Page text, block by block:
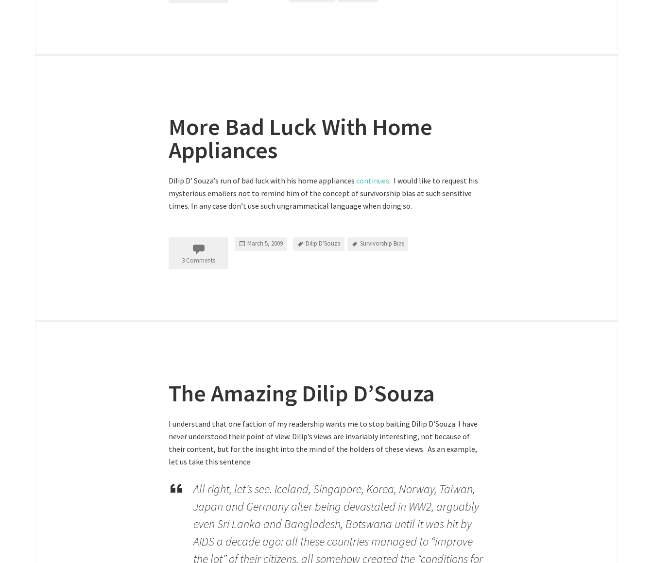
More Bad Luck With Home
Appliances
Dilip D’ Souza’s run of bad luck with his home appliances continues. I would like to request his
mysterious emailers not to remind him of the concept of survivorship bias at such sensitive
times. In any case don’t use such ungrammatical language when doing so.
3 Comments
March 5, 2009 Dilip D'Souza Survivorship Bias
The Amazing Dilip D’Souza
I understand that one faction of my readership wants me to stop baiting Dilip D’Souza. I have
never understood their point of view. Dilip’s views are invariably interesting, not because of
their content, but for the insight into the mind of the holders of these views. As an example,
let us take this sentence:
All right, let’s see. Iceland, Singapore, Korea, Norway, Taiwan,
Japan and Germany after being devastated in WW2, arguably
even Sri Lanka and Bangladesh, Botswana until it was hit by
AIDS a decade ago: all these countries managed to “improve
the lot” of their citizens, all somehow created the “conditions for